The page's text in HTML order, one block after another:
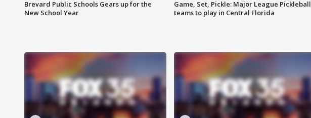
Brevard Public Schools Gears up for the
New School Year
Game, Set, Pickle: Major League Pickleball
teams to play in Central Florida